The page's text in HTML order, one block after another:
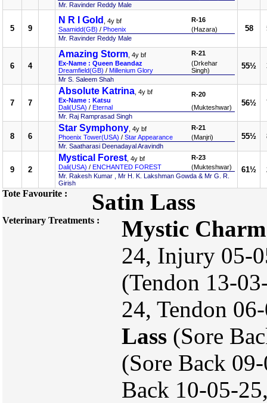
Mr. Ravinder Reddy Male
5 9
N R I Gold
, 4y bf
Saamidd(GB) / Phoenix
R-16
(Hazara)
Mr. Ravinder Reddy Male
58
6 4
Amazing Storm , 4y bf
Ex-Name : Queen Beandaz
Dreamfield(GB) / Millenium Glory
R-21
(Drkehar
Singh)
Mr S. Saleem Shah
55½
7 7
Absolute Katrina , 4y bf
Ex-Name : Katsu
Dali(USA) / Eternal
R-20
(Mukteshwar)
Mr. Raj Ramprasad Singh
56½
8 6
Star Symphony , 4y bf
Phoenix Tower(USA) / Star Appearance
R-21
(Manjri)
Mr. Saatharasi Deenadayal Aravindh
55½
9 2
Mystical Forest , 4y bf
Dali(USA) / ENCHANTED FOREST
R-23
(Mukteshwar)
Mr. Rakesh Kumar , Mr H. K. Lakshman Gowda & Mr G. R.
Girish
61½
Tote Favourite : Satin Lass
Veterinary Treatments : Mystic Charm
24, Injury 05-
(Tendon 13-
24, Tendon
Lass (Sore
(Sore Back
Back 10-05-